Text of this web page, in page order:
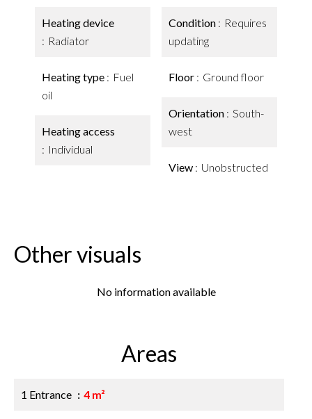
Heating device
Radiator
Heating type
Fuel
oil
Heating access
Individual
Condition
Requires
updating
Floor Ground floor
Orientation
South-
west
View Unobstructed
Other visuals
No information available
Areas
1 Entrance 4 m²